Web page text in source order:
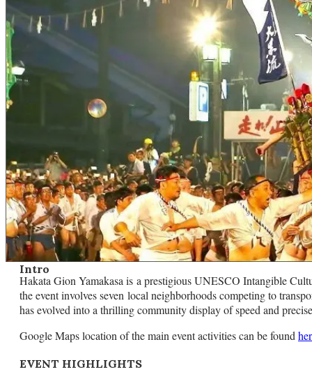
Intro
Hakata Gion Yamakasa is a prestigious UNESCO Intangible
the event involves seven local neighborhoods competing to
has evolved into a thrilling community display of speed and
Google Maps location of the main event activities can be found
EVENT HIGHLIGHTS